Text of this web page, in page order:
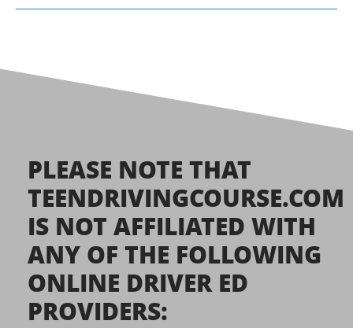
PLEASE NOTE THAT
TEENDRIVINGCOURSE.COM
IS NOT AFFILIATED WITH
ANY OF THE FOLLOWING
ONLINE DRIVER ED
PROVIDERS: